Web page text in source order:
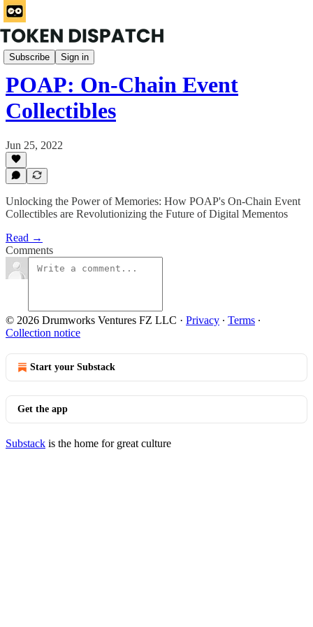
Subscribe Sign in
Rabbit Hole
POAP: On-Chain Event
Collectibles
Jun 25, 2022
Unlocking the Power of Memories: How POAP's On-Chain Event
Collectibles are Revolutionizing the Future of Digital Mementos
Read →
Comments
© 2026 Drumworks Ventures FZ LLC · Privacy ∙ Terms ∙
Collection notice
Start your Substack
Get the app
Substack is the home for great culture